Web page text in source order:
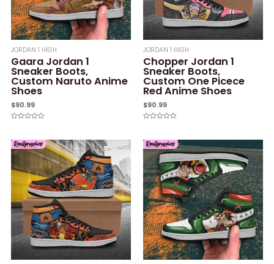
JORDAN 1 HIGH
Gaara Jordan 1
Sneaker Boots,
Custom Naruto Anime
Shoes
$90.99
of
5
JORDAN 1 HIGH
Chopper Jordan 1
Sneaker Boots,
Custom One Picece
Red Anime Shoes
$90.99
of
5